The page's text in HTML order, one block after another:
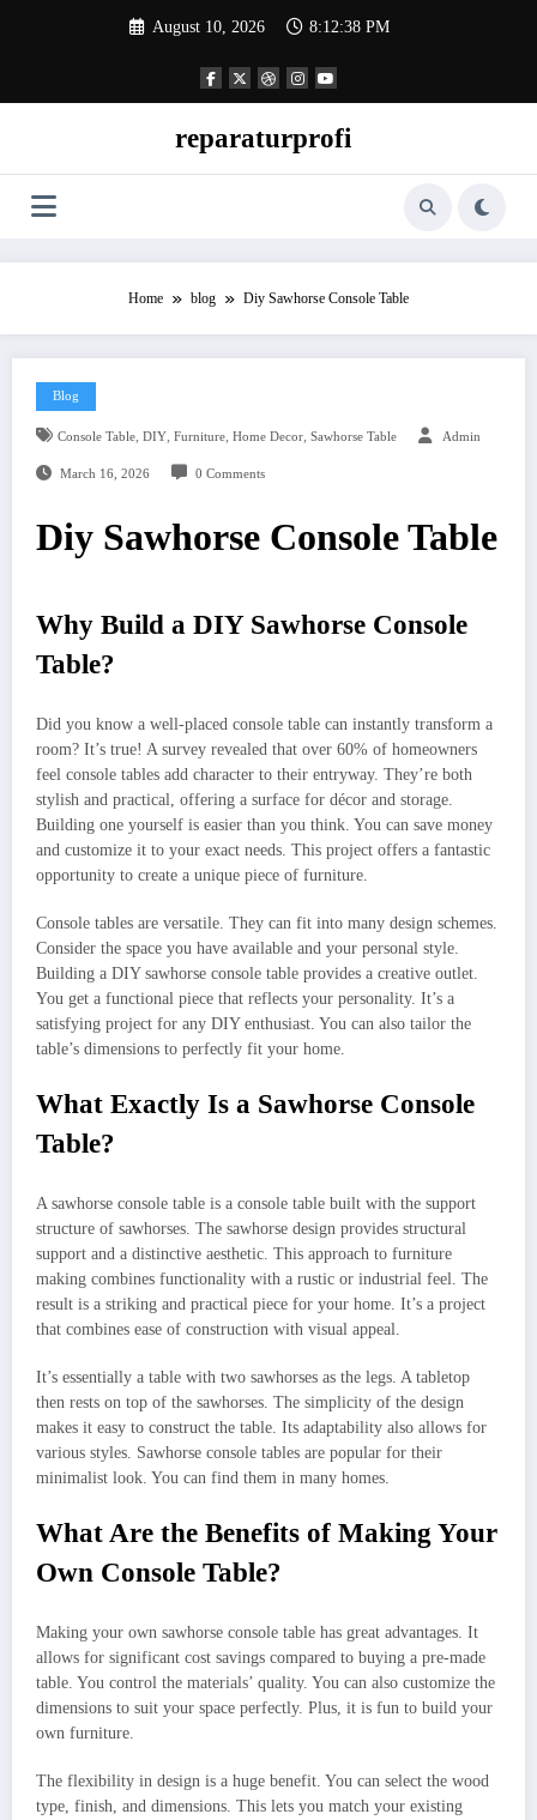
August 10, 2026 8:12:39 PM
reparaturprofi
Home blog Diy Sawhorse Console Table
Blog
Console Table, DIY, Furniture, Home Decor, Sawhorse Table Admin
March 16, 2026 0 Comments
Diy Sawhorse Console Table
Why Build a DIY Sawhorse Console
Table?
Did you know a well-placed console table can instantly transform a
room? It’s true! A survey revealed that over 60% of homeowners
feel console tables add character to their entryway. They’re both
stylish and practical, offering a surface for décor and storage.
Building one yourself is easier than you think. You can save money
and customize it to your exact needs. This project offers a fantastic
opportunity to create a unique piece of furniture.
Console tables are versatile. They can fit into many design schemes.
Consider the space you have available and your personal style.
Building a DIY sawhorse console table provides a creative outlet.
You get a functional piece that reflects your personality. It’s a
satisfying project for any DIY enthusiast. You can also tailor the
table’s dimensions to perfectly fit your home.
What Exactly Is a Sawhorse Console
Table?
A sawhorse console table is a console table built with the support
structure of sawhorses. The sawhorse design provides structural
support and a distinctive aesthetic. This approach to furniture
making combines functionality with a rustic or industrial feel. The
result is a striking and practical piece for your home. It’s a project
that combines ease of construction with visual appeal.
It’s essentially a table with two sawhorses as the legs. A tabletop
then rests on top of the sawhorses. The simplicity of the design
makes it easy to construct the table. Its adaptability also allows for
various styles. Sawhorse console tables are popular for their
minimalist look. You can find them in many homes.
What Are the Benefits of Making Your
Own Console Table?
Making your own sawhorse console table has great advantages. It
allows for significant cost savings compared to buying a pre-made
table. You control the materials’ quality. You can also customize the
dimensions to suit your space perfectly. Plus, it is fun to build your
own furniture.
The flexibility in design is a huge benefit. You can select the wood
type, finish, and dimensions. This lets you match your existing